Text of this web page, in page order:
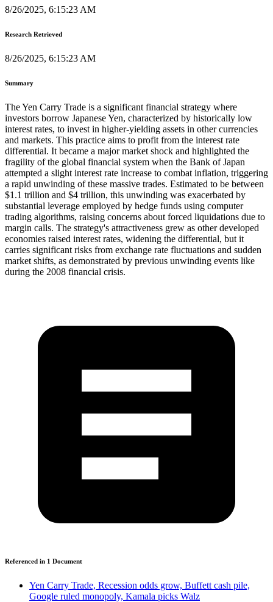
8/26/2025, 6:15:23 AM
Research Retrieved
8/26/2025, 6:15:23 AM
Summary
The Yen Carry Trade is a significant financial strategy where
investors borrow Japanese Yen, characterized by historically low
interest rates, to invest in higher-yielding assets in other currencies
and markets. This practice aims to profit from the interest rate
differential. It became a major market shock and highlighted the
fragility of the global financial system when the Bank of Japan
attempted a slight interest rate increase to combat inflation, triggering
a rapid unwinding of these massive trades. Estimated to be between
$1.1 trillion and $4 trillion, this unwinding was exacerbated by
substantial leverage employed by hedge funds using computer
trading algorithms, raising concerns about forced liquidations due to
margin calls. The strategy's attractiveness grew as other developed
economies raised interest rates, widening the differential, but it
carries significant risks from exchange rate fluctuations and sudden
market shifts, as demonstrated by previous unwinding events like
during the 2008 financial crisis.
Referenced in 1 Document
Yen Carry Trade, Recession odds grow, Buffett cash pile,
Google ruled monopoly, Kamala picks Walz